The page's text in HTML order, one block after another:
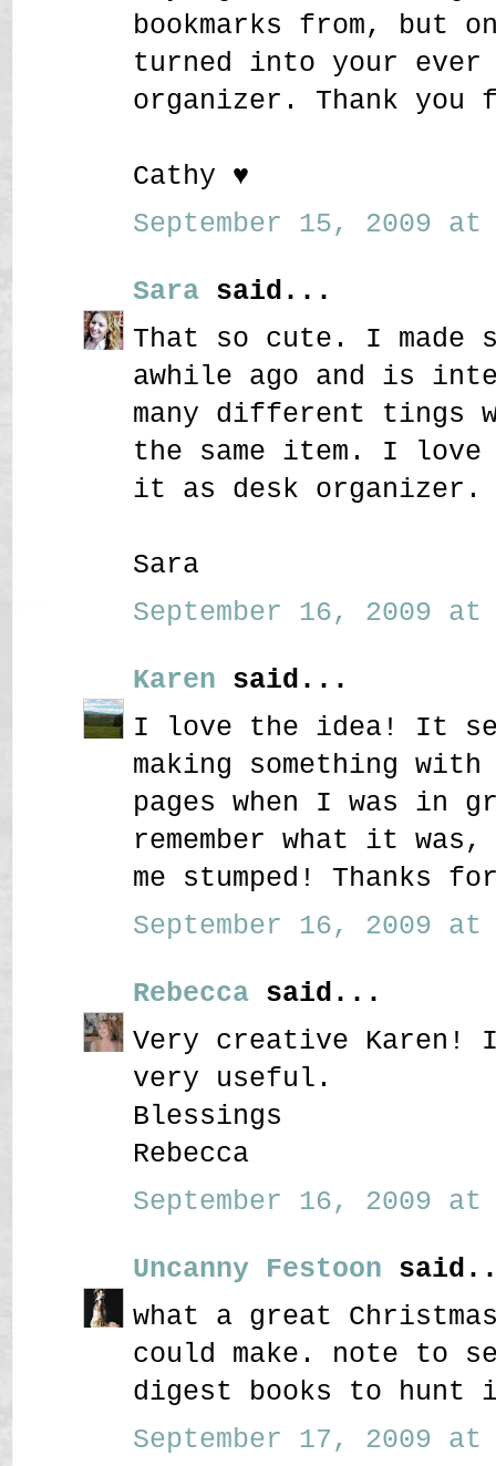
bookmarks from, but
turned into your ever
organizer. Thank you
Cathy ♥
September 15, 2009 at
Sara said...
That so cute. I made
awhile ago and is
many different tings
the same item. I
it as desk organizer.
Sara
September 16, 2009 at
Karen said...
I love the idea! It
making something
pages when I was in
remember what it was,
me stumped! Thanks
September 16, 2009 at
Rebecca said...
Very creative Karen!
very useful.
Blessings
Rebecca
September 16, 2009 at
Uncanny Festoon
what a great
could make. note to
digest books to
September 17, 2009 at